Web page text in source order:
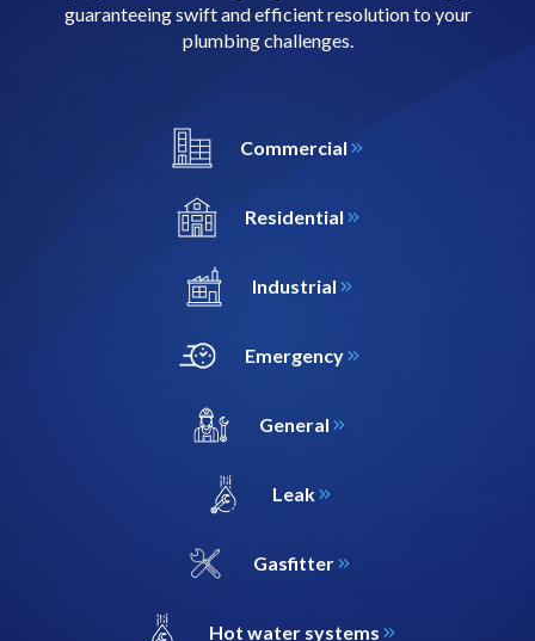
guaranteeing swift and efficient resolution to your
plumbing challenges.
Commercial
Residential
Industrial
Emergency
General
Leak
Gasfitter
Hot water systems